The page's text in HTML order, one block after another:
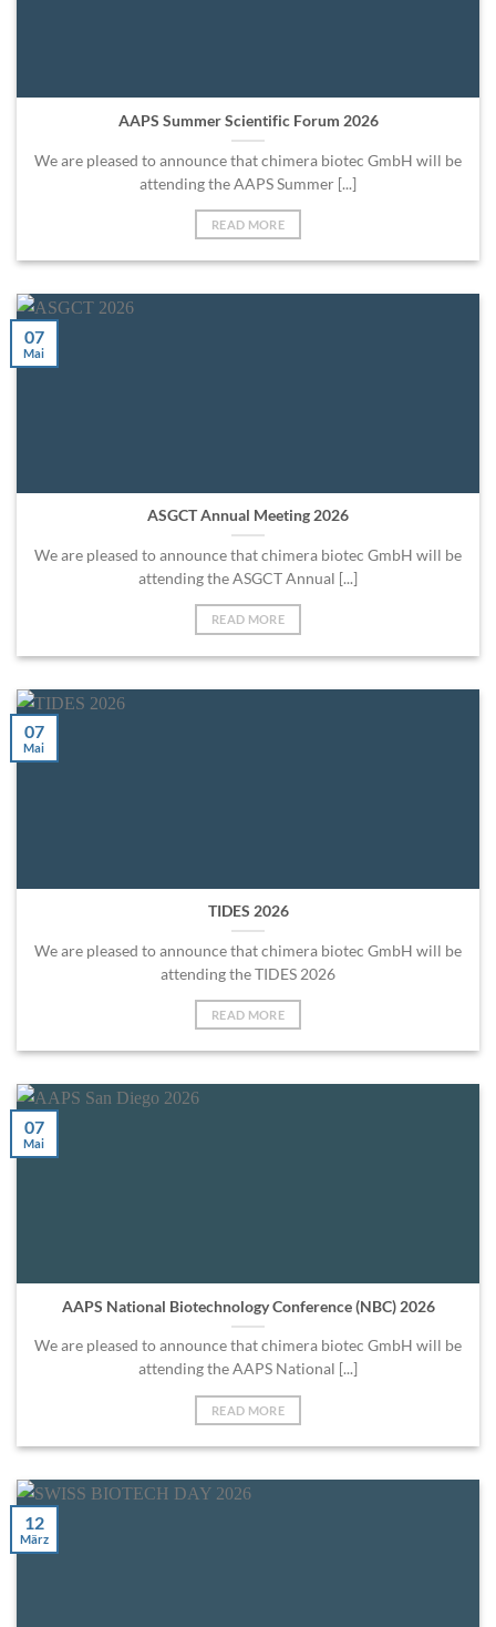
AAPS Summer Scientific Forum 2026
We are pleased to announce that chimera biotec GmbH will be
attending the AAPS Summer [...]
READ MORE
ASGCT Annual Meeting 2026
We are pleased to announce that chimera biotec GmbH will be
attending the ASGCT Annual [...]
READ MORE
07
Mai
TIDES 2026
We are pleased to announce that chimera biotec GmbH will be
attending the TIDES 2026
READ MORE
07
Mai
AAPS National Biotechnology Conference (NBC) 2026
We are pleased to announce that chimera biotec GmbH will be
attending the AAPS National [...]
READ MORE
07
Mai
12
März